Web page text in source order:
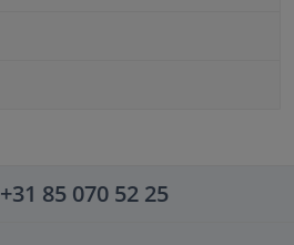
+31 85 070 52 25